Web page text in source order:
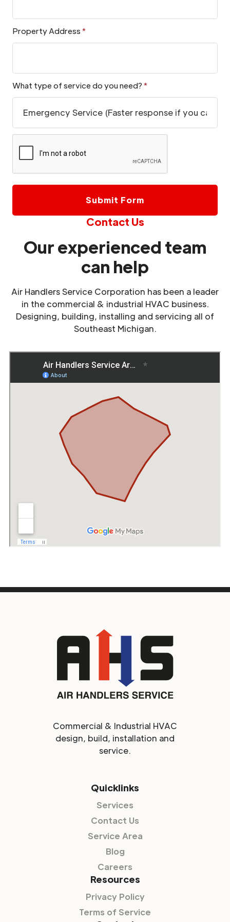
Property Address *
What type of service do you need? *
Contact Us
Our experienced team
can help
Air Handlers Service Corporation has been a leader
in the commercial & industrial HVAC business.
Designing, building, installing and servicing all of
Southeast Michigan.
Commercial & Industrial HVAC
design, build, installation and
service.
Quicklinks
Services
Contact Us
Service Area
Blog
Careers
Resources
Privacy Policy
Terms of Service